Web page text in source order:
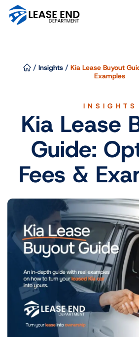
Skip
Why Lease End Department
844-298-6900
Start Your Loan
/ Insights / Kia Lease Buyout
Examples
INSIGHTS
Kia Lease
Guide:
Fees &